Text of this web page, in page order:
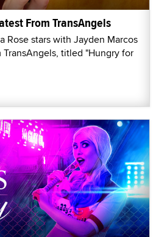
From TransAngels
Rose stars with Jayden Marcos
titled "Hungry for